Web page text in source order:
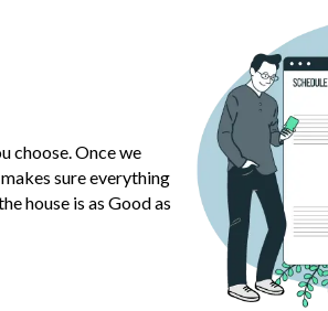
choose. Once we
sure everything
house is as Good as